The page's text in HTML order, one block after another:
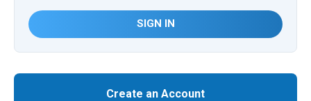
SIGN IN
Create an Account